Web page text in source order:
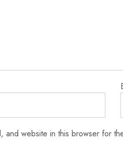
and website in this browser for